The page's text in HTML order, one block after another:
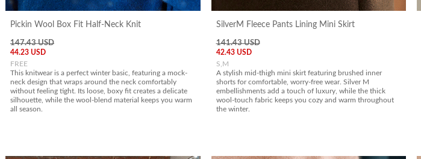
Pickin Wool Box Fit Half-Neck Knit
147.43 USD
44.23 USD
FREE
This knitwear is a perfect winter basic, featuring a mock-
neck design that wraps around the neck comfortably
without feeling tight. Its loose, boxy fit creates a delicate
silhouette, while the wool-blend material keeps you warm
all season.
SilverM Fleece Pants Lining Mini Skirt
141.43 USD
42.43 USD
S,M
A stylish mid-thigh mini skirt featuring brushed inner
shorts for comfortable, worry-free wear. Silver M
embellishments add a touch of luxury, while the thick
wool-touch fabric keeps you cozy and warm throughout
the winter.